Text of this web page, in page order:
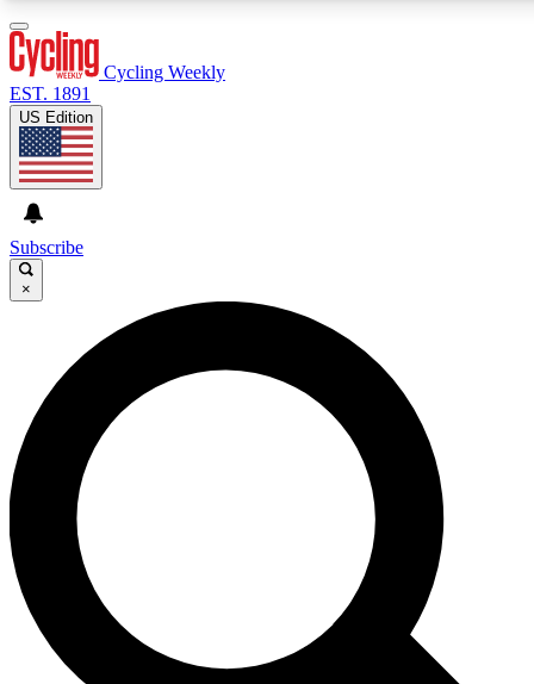
GET CLUB ACCESS QUICK
For the quickest way to join, enter your email below. We’ll
send a confirmation email and sign you up to Cycling
Weekly newsletters with the latest cycling news, riding
advice and features.
Contact me with news and offers from other Future brands
By submitting your information you agree to the Terms & Conditions and
and are aged 16 or over.
Cycling Weekly
EST. 1891
US Edition
Subscribe
×